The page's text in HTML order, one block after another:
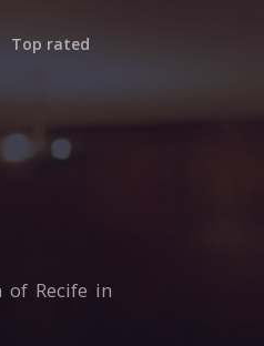
Top rated
Recife in